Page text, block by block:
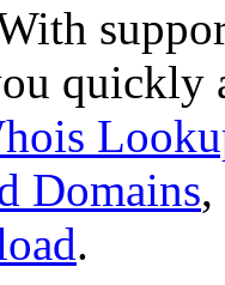
quickly
Domains,
.